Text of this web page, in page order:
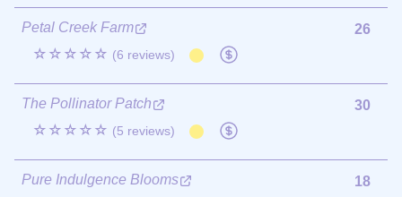
Petal Creek Farm
☆☆☆☆☆ (6 reviews)
26
The Pollinator Patch
☆☆☆☆☆ (5 reviews)
30
Pure Indulgence Blooms
18